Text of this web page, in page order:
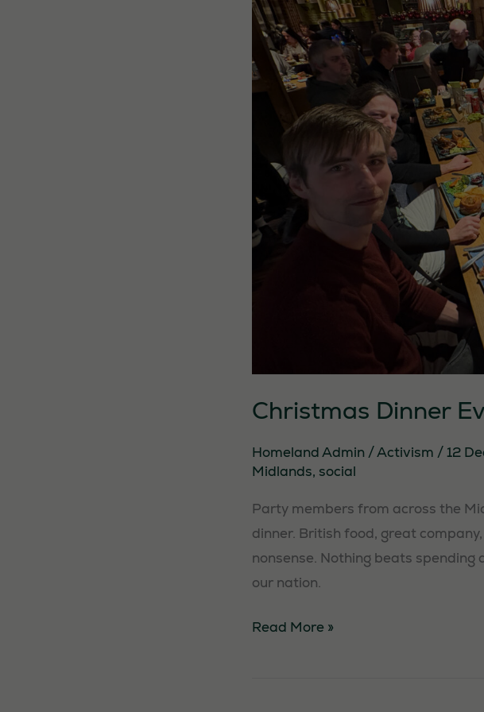
Christmas Dinner
Homeland Admin /Activism /12
Midlands, social
Party members from across the
dinner. British food, great
nonsense. Nothing beats
our nation.
Christmas
Read More »